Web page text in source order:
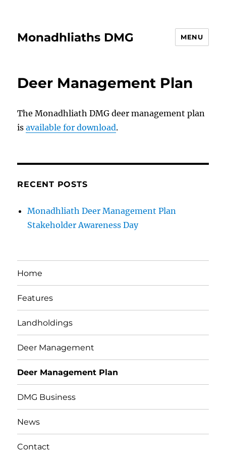
Monadhliaths DMG MENU
Deer Management Plan
The Monadhliath DMG deer management plan
isavailable for download.
RECENT POSTS
Monadhliath Deer Management Plan
Stakeholder Awareness Day
Home
Features
Landholdings
Deer Management
Deer Management Plan
DMG Business
News
Contact